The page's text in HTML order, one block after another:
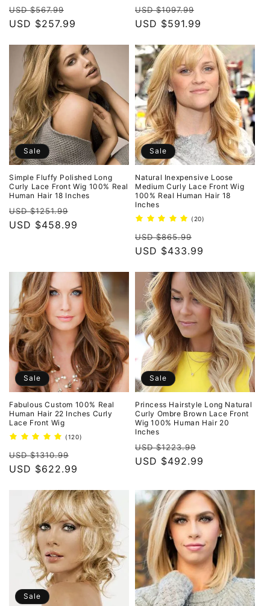
Regular
price
USD $567.99
price
USD $257.99
Regular
price
USD $1097.99
USD $591.99
Sale
Simple Fluffy Polished Long
Curly Lace Front Wig 100% Real
Human Hair 18 Inches
Regular
price
USD $1251.99
price
USD $458.99
Sale
Natural Inexpensive Loose
Medium Curly Lace Front Wig
100% Real Human Hair 18
Inches
(20)
Regular
price
USD $865.99
price
USD $433.99
Sale
Fabulous Custom 100% Real
Human Hair 22 Inches Curly
Lace Front Wig
(120)
Regular
price
USD $1310.99
price
USD $622.99
Sale
Princess Hairstyle Long Natural
Curly Ombre Brown Lace Front
Wig 100% Human Hair 20
Inches
Regular
price
USD $1223.99
price
USD $492.99
Sale